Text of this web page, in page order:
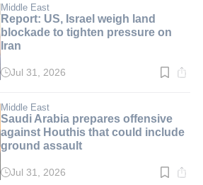
min.
Middle East
Report: US, Israel weigh land
blockade to tighten pressure on
Iran
Read
min.
Jul 31, 2026
Middle East
Saudi Arabia prepares offensive
against Houthis that could include
ground assault
ReadJul 31, 2026